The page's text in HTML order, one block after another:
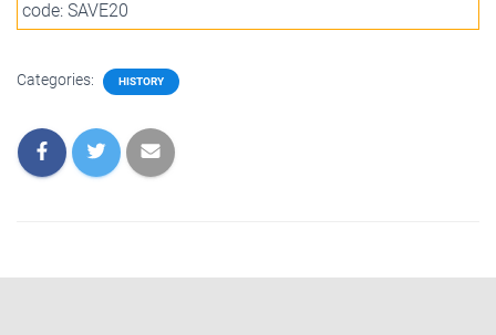
code: SAVE20
Categories: HISTORY